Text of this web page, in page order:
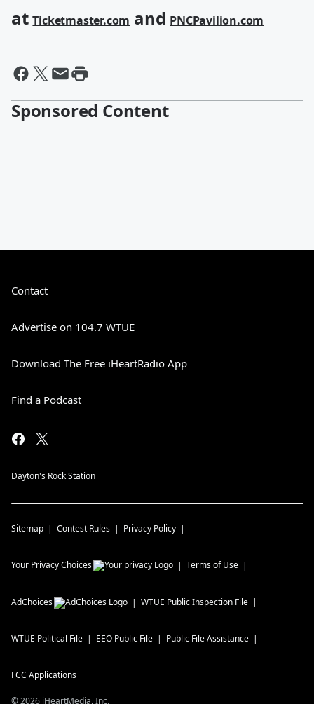
atTicketmaster.com and PNCPavilion.com
Sponsored Content
Contact
Advertise on 104.7 WTUE
Download The Free iHeartRadio App
Find a Podcast
Dayton's Rock Station
Sitemap Contest Rules Privacy Policy
Your Privacy Choices Terms of Use
AdChoices WTUE Public Inspection File
WTUE Political File EEO Public File Public File Assistance
FCC Applications
©2026 iHeartMedia, Inc.